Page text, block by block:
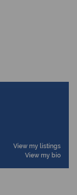
View my listings
View my bio